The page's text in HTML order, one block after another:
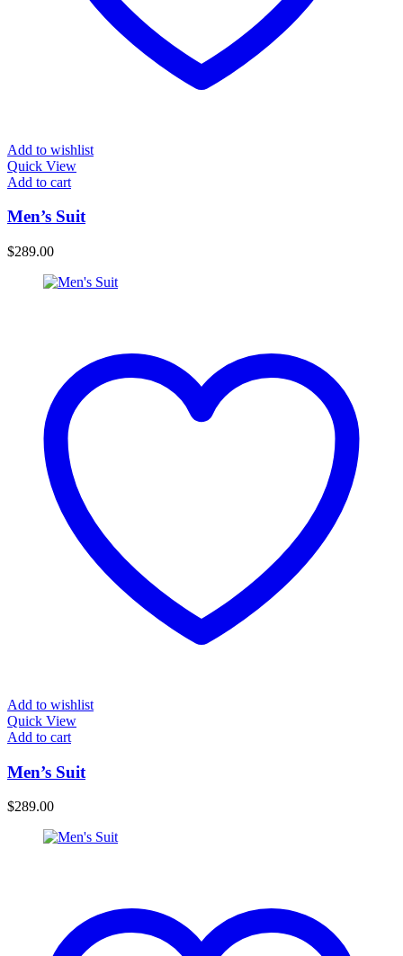
Add to wishlist
Quick View
Add to cart
Men’s Suit
$289.00
Add to wishlist
Quick View
Add to cart
Men’s Suit
$289.00